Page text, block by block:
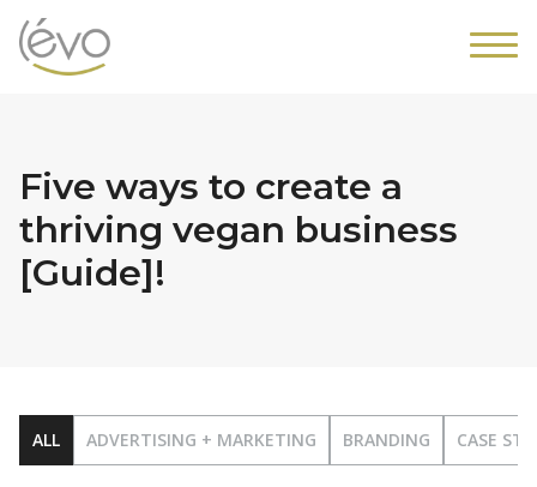
Five ways to create a
thriving vegan business
[Guide]!
ALL ADVERTISING + MARKETING BRANDING CASE